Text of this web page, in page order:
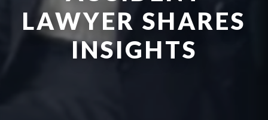
LAWYER SHARES
INSIGHTS